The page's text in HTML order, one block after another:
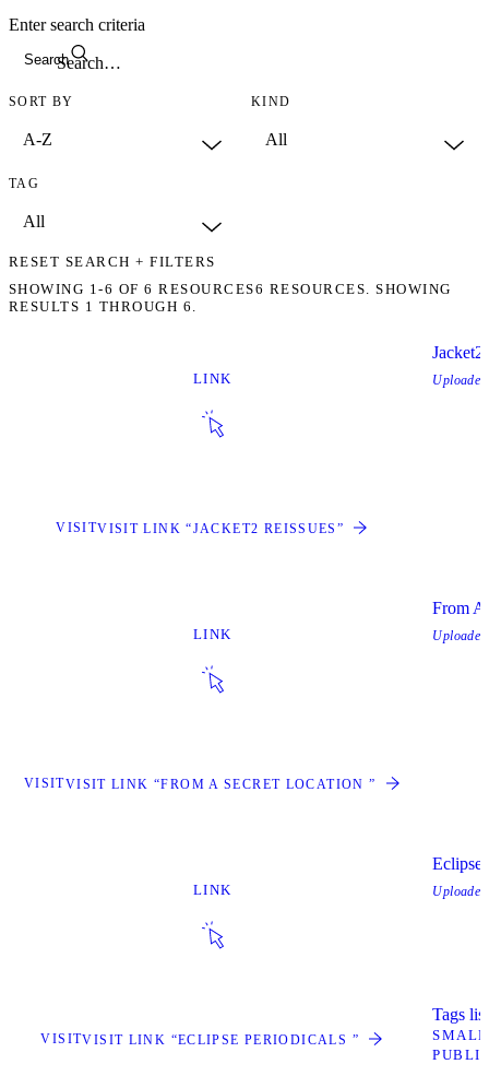
Search
Enter search criteria
SORT BY KIND
TAG
RESET SEARCH + FILTERS
SHOWING 1-6 OF6 RESOURCES6 RESOURCES. SHOWING
RESULTS 1 THROUGH 6.
LINK
VISITVISIT LINK “JACKET2 REISSUES”
Jacket2
LINK
VISITVISIT LINK “FROM A SECRET LOCATION ”
From A
LINK
VISITVISIT LINK “ECLIPSE PERIODICALS ”
Eclipse
Tags list
SMALL